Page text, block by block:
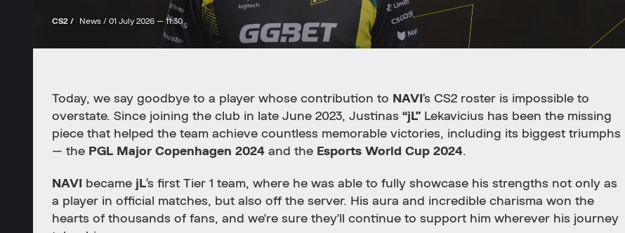
CS2 / News / 01 July 2026 — 11:30
Today, we say goodbye to a player whose contribution to NAVI ’s CS2 roster is impossible to
overstate. Since joining the club in late June 2023, Justinas “jL” Lekavicius has been the missing
piece that helped the team achieve countless memorable victories, including its biggest triumphs
— the PGL Major Copenhagen 2024 and the Esports World Cup 2024.
NAVI became jL’s first Tier 1 team, where he was able to fully showcase his strengths not only as
a player in official matches, but also off the server. His aura and incredible charisma won the
hearts of thousands of fans, and we're sure they'll continue to support him wherever his journey